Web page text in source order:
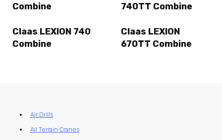
Combine
740TT Combine
Claas LEXION 740
Combine
Claas LEXION
670TT Combine
Air Drills
All Terrain Cranes